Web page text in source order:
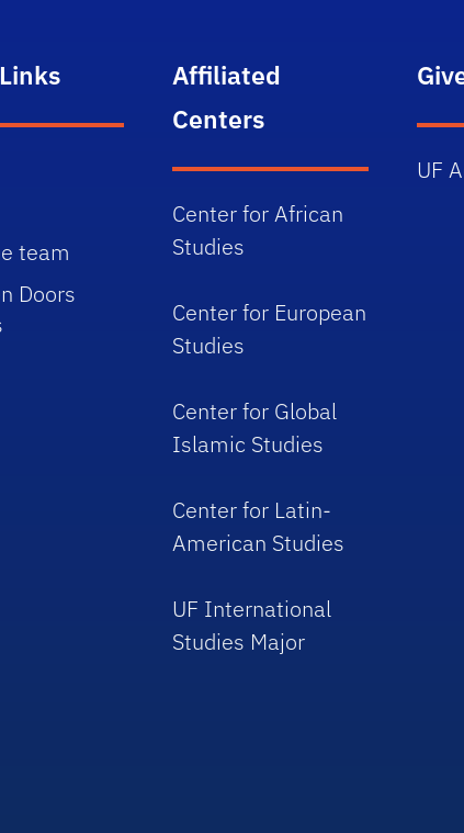
team
Doors
Affiliated
Centers
Center for African
Studies
Center for European
Studies
Center for Global
Islamic Studies
Center for Latin-
American Studies
UF International
Studies Major
UF